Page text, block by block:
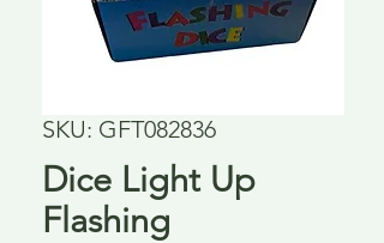
SKU: GFT082836
Dice Light Up
Flashing